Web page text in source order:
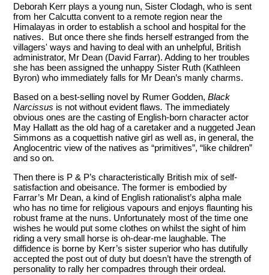
Deborah Kerr plays a young nun, Sister Clodagh, who is sent
from her Calcutta convent to a remote region near the
Himalayas in order to establish a school and hospital for the
natives. But once there she finds herself estranged from the
villagers' ways and having to deal with an unhelpful, British
administrator, Mr Dean (David Farrar). Adding to her troubles
she has been assigned the unhappy Sister Ruth (Kathleen
Byron) who immediately falls for Mr Dean’s manly charms.
Based on a best-selling novel by Rumer Godden,Black
Narcissus is not without evident flaws.The immediately
obvious ones are the casting of English-born character actor
May Hallatt as the old hag of a caretaker and a nuggeted Jean
Simmons as a coquettish native girl as well as, in general, the
Anglocentric view of the natives as “primitives”, “like children”
and so on.
Then there is P & P’s characteristically British mix of self-
satisfaction and obeisance. The former is embodied by
Farrar’s Mr Dean, a kind of English rationalist’s alpha male
who has no time for religious vapours and enjoys flaunting his
robust frame at the nuns. Unfortunately most of the time one
wishes he would put some clothes on whilst the sight of him
riding a very small horse is oh-dear-me laughable. The
diffidence is borne by Kerr’s sister superior who has dutifully
accepted the post out of duty but doesn’t have the strength of
personality to rally her compadres through their ordeal.